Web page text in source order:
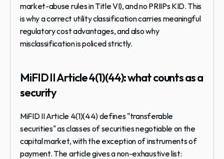
market-abuse rules in Title VI), and no PRIIPs KID. This
is why a correct utility classification carries meaningful
regulatory cost advantages, and also why
misclassification is policed strictly.
MiFID II Article 4(1)(44): what counts as a
security
MiFID II Article 4(1)(44) defines "transferable
securities" as classes of securities negotiable on the
capital market, with the exception of instruments of
payment. The article gives a non-exhaustive list: